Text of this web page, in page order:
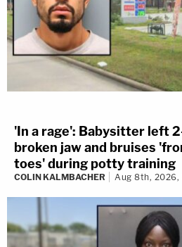
'In a rage': Babysitter left
broken jaw and bruises
toes' during potty training
COLIN KALMBACHER Aug 8th, 2026,